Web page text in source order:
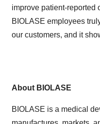
improve patient-reported
BIOLASE employees
our customers, and it
About BIOLASE
BIOLASE is a medical